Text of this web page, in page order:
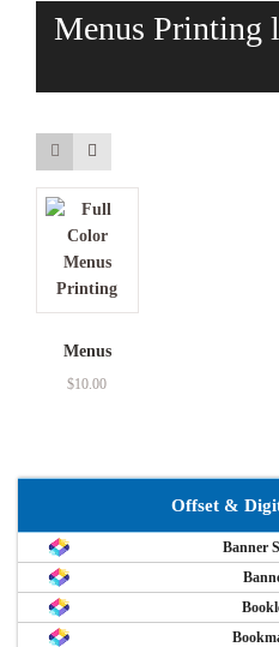
Menus Printing
Menus
$10.00
Offset &
Banner